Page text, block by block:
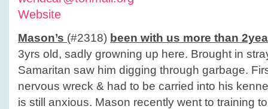
Website
Mason’s (#2318) been with us more than
3yrs old, sadly growning up here. Brought in
Samaritan saw him digging through garbage.
nervous wreck & had to be carried into his
is still anxious. Mason recently went to training